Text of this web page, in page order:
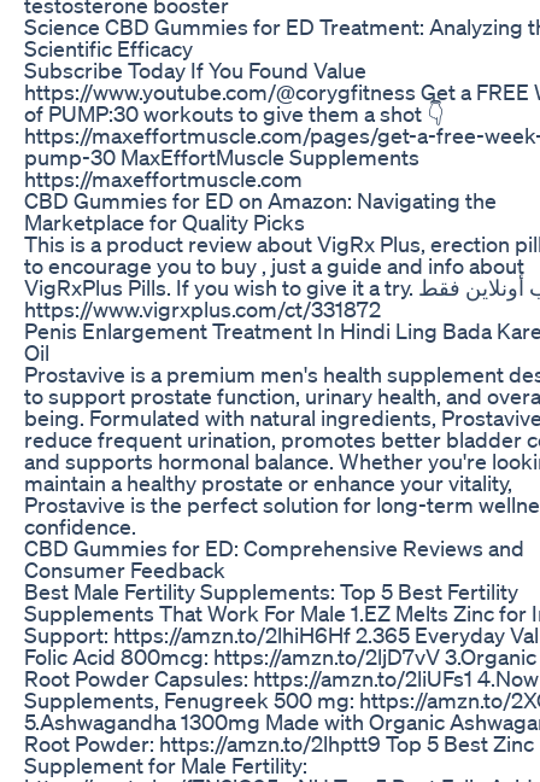
Science CBD Gummies for ED Treatment: Analyzing
Scientific Efficacy
Subscribe Today If You Found Value
https://www.youtube.com/@corygfitness Get a FREE
of PUMP:30 workouts to give them a shot 👇
https://maxeffortmuscle.com/pages/get-a-free-
pump-30 MaxEffortMuscle Supplements
https://maxeffortmuscle.com
CBD Gummies for ED on Amazon: Navigating the
Marketplace for Quality Picks
This is a product review about VigRx Plus, erection
to encourage you to buy , just a guide and info about
VigRxPlus Pills. If you wish to give it a try. للطلب أونلاين فقط :
https://www.vigrxplus.com/ct/331872
Penis Enlargement Treatment In Hindi Ling Bada
Oil
Prostavive is a premium men's health supplement
to support prostate function, urinary health, and
being. Formulated with natural ingredients,
reduce frequent urination, promotes better bladder
and supports hormonal balance. Whether you're
maintain a healthy prostate or enhance your vitality,
Prostavive is the perfect solution for long-term
confidence.
CBD Gummies for ED: Comprehensive Reviews and
Consumer Feedback
Best Male Fertility Supplements: Top 5 Best Fertility
Supplements That Work For Male 1.EZ Melts Zinc for
Support: https://amzn.to/2lhiH6Hf 2.365 Everyday
Folic Acid 800mcg: https://amzn.to/2ljD7vV 3.Organic
Root Powder Capsules: https://amzn.to/2liUFs1 4.Now
Supplements, Fenugreek 500 mg: https://amzn.to/
5.Ashwagandha 1300mg Made with Organic
Root Powder: https://amzn.to/2lhptt9 Top 5 Best Zinc
Supplement for Male Fertility: